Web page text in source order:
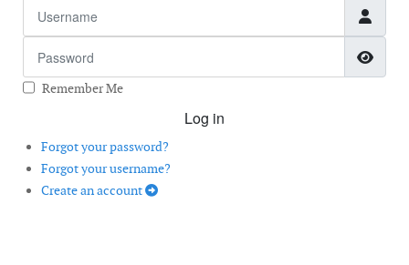
Remember Me
Log in
Forgot your password?
Forgot your username?
Create an account